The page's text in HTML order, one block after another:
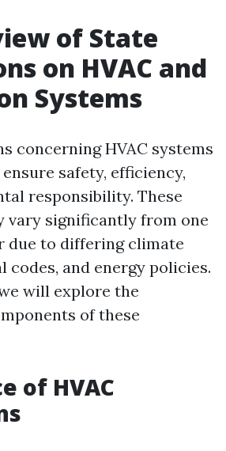
of State
on HVAC and
Systems
concerning HVAC systems
safety, efficiency,
responsibility. These
vary significantly from one
due to differing climate
codes, and energy policies.
will explore the
of these
of HVAC